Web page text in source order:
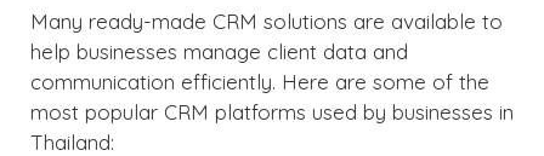
Many ready-made CRM solutions are available to
help businesses manage client data and
communication efficiently. Here are some of the
most popular CRM platforms used by businesses in
Thailand: